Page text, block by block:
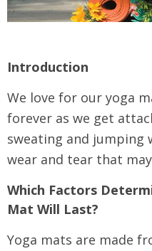
Introduction
We love for our yoga
forever as we get
sweating and jumping
wear and tear that
Which Factors
Mat Will Last?
Yoga mats are made